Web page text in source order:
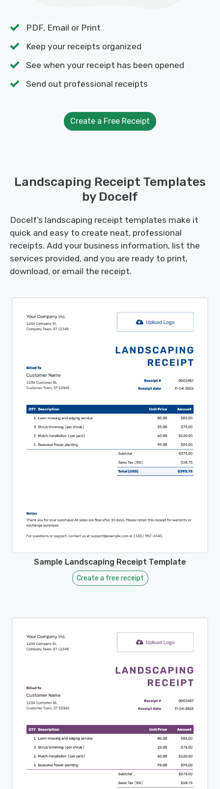
PDF, Email or Print
Keep your receipts organized
See when your receipt has been opened
Send out professional receipts
Create a Free Receipt
Landscaping Receipt Templates
by Docelf
Docelf’s landscaping receipt templates make it
quick and easy to create neat, professional
receipts. Add your business information, list the
services provided, and you are ready to print,
download, or email the receipt.
Sample Landscaping Receipt Template
Create a free receipt